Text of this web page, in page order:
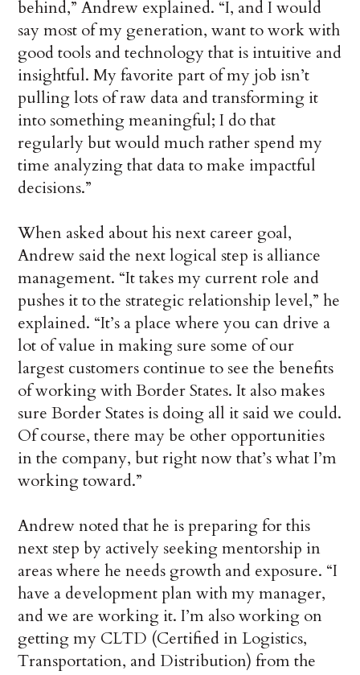
behind,” Andrew explained. “I, and I would
say most of my generation, want to work with
good tools and technology that is intuitive and
insightful. My favorite part of my job isn’t
pulling lots of raw data and transforming it
into something meaningful; I do that
regularly but would much rather spend my
time analyzing that data to make impactful
decisions.”
When asked about his next career goal,
Andrew said the next logical step is alliance
management. “It takes my current role and
pushes it to the strategic relationship level,” he
explained. “It’s a place where you can drive a
lot of value in making sure some of our
largest customers continue to see the benefits
of working with Border States. It also makes
sure Border States is doing all it said we could.
Of course, there may be other opportunities
in the company, but right now that’s what I’m
working toward.”
Andrew noted that he is preparing for this
next step by actively seeking mentorship in
areas where he needs growth and exposure. “I
have a development plan with my manager,
and we are working it. I’m also working on
getting my CLTD (Certified in Logistics,
Transportation, and Distribution) from the